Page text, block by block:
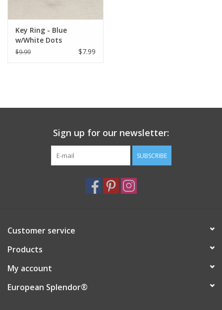
Key Ring - Blue
w/White Dots
$9.99 $7.99
Sign up for our newsletter:
SUBSCRIBE
Customer service
Products
My account
European Splendor®